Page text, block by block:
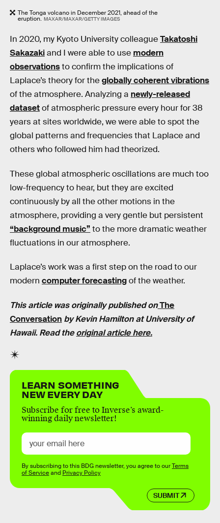
The Tonga volcano in December 2021, ahead of the
eruption. MAXAR/MAXAR/GETTY IMAGES
In 2020, my Kyoto University colleagueTakatoshi
Sakazakiand I were able to use modern
observationsto confirm the implications of
Laplace’s theory for theglobally coherent vibrations
of the atmosphere. Analyzing a newly-released
datasetof atmospheric pressure every hour for 38
years at sites worldwide, we were able to spot the
global patterns and frequencies that Laplace and
others who followed him had theorized.
These global atmospheric oscillations are much too
low-frequency to hear, but they are excited
continuously by all the other motions in the
atmosphere, providing a very gentle but persistent
“background music” to the more dramatic weather
fluctuations in our atmosphere.
Laplace’s work was a first step on the road to our
modern computer forecastingof the weather.
This article was originally published onThe
Conversation byKevin Hamiltonat University of
Hawaii. Read theoriginal article here.
LEARN SOMETHING
NEW EVERY DAY
Subscribe for free to Inverse’s award-
winning daily newsletter!
SUBMIT
By subscribing to this BDG newsletter, you agree to ourTerms
of Serviceand Privacy Policy